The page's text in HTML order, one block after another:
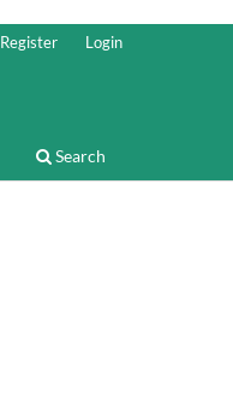
Search
Register Login